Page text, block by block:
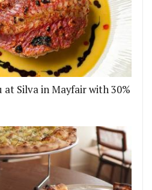
Silva in Mayfair with 30%